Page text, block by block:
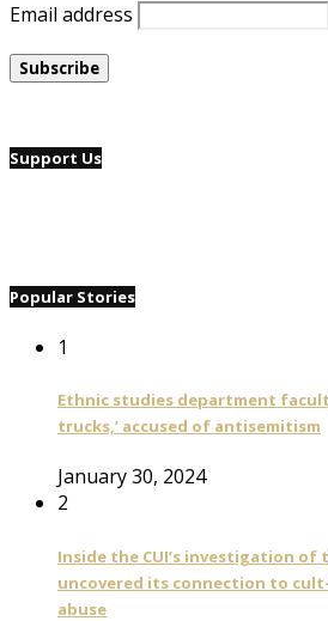
Email address
Support Us
Popular Stories
1
Ethnic studies department
trucks,’ accused of antisemitism
January 30, 2024
2
Inside the CUI’s investigation of
uncovered its connection to
abuse